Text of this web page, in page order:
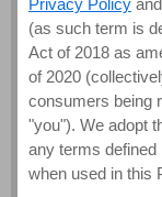
(as such term is
Act of 2018 as
of 2020
consumers being
"you"). We adopt
any terms defined
when used in this